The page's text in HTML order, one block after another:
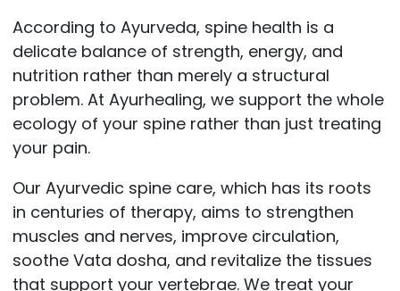
According to Ayurveda, spine health is a
delicate balance of strength, energy, and
nutrition rather than merely a structural
problem. At Ayurhealing, we support the whole
ecology of your spine rather than just treating
your pain.
Our Ayurvedic spine care, which has its roots
in centuries of therapy, aims to strengthen
muscles and nerves, improve circulation,
soothe Vata dosha, and revitalize the tissues
that support your vertebrae. We treat your